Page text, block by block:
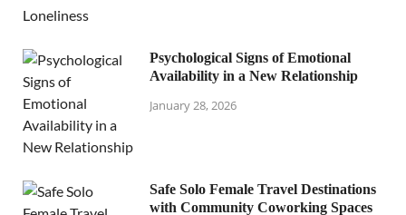
Psychological Signs of Emotional
Availability in a New Relationship
January 28, 2026
Safe Solo Female Travel Destinations
with Community Coworking Spaces